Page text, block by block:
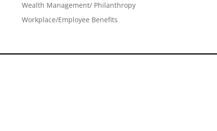
Wealth Management/ Philanthropy
Workplace/Employee Benefits